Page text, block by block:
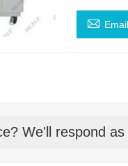
 Email
We'll respond